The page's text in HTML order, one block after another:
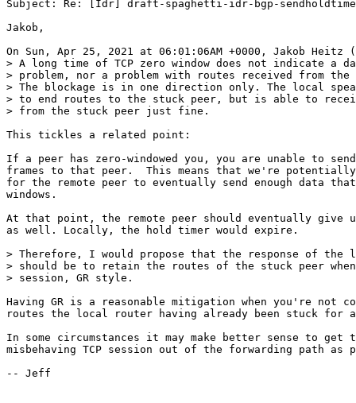
Subject: Re: [Idr] draft-spaghetti-idr-bgp-
Jakob,
On Sun, Apr 25, 2021 at 06:01:06AM +0000, Jakob
> A long time of TCP zero window does not indicate a
> problem, nor a problem with routes received from the
> The blockage is in one direction only. The local
> to end routes to the stuck peer, but is able to
> from the stuck peer just fine.
This tickles a related point:
If a peer has zero-windowed you, you are unable to send
frames to that peer.  This means that we're
for the remote peer to eventually send enough data
windows.
At that point, the remote peer should eventually give
as well. Locally, the hold timer would expire.
> Therefore, I would propose that the response of the
> should be to retain the routes of the stuck peer
> session, GR style.
Having GR is a reasonable mitigation when you're not
routes the local router having already been stuck for
In some circumstances it may make better sense to
misbehaving TCP session out of the forwarding path as
-- Jeff